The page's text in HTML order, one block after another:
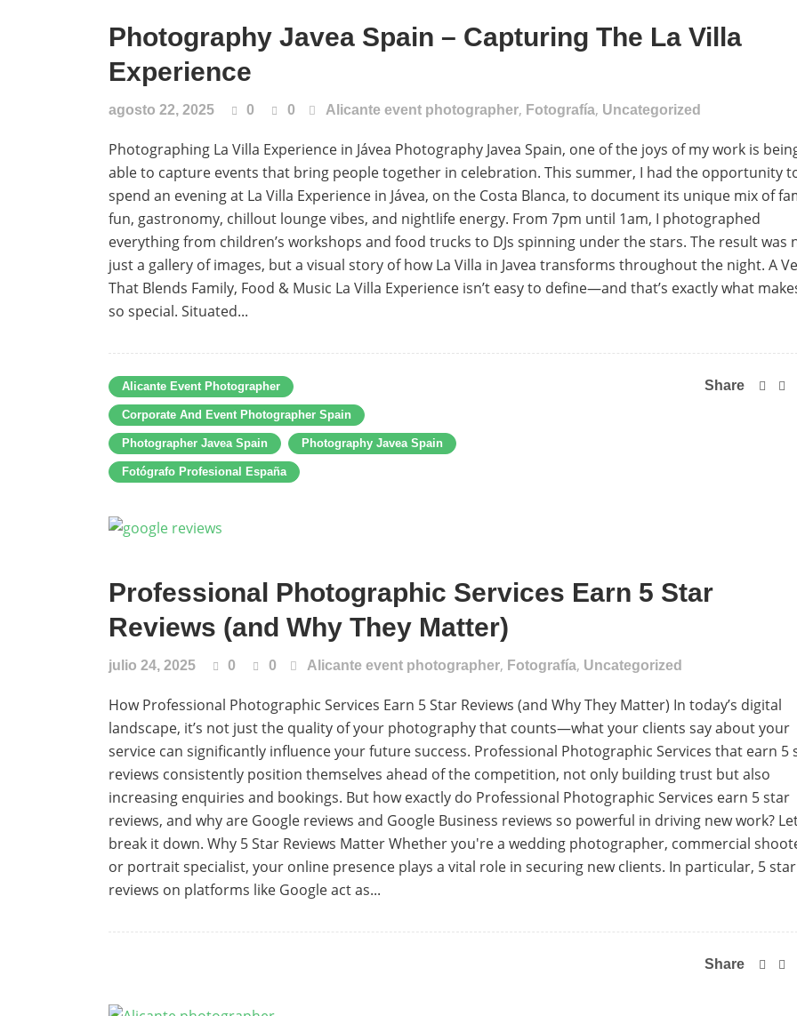
Photography Javea Spain – Capturing The La Villa
Experience
agosto 22, 2025 0 0 Alicante event photographer, Fotografía, Uncategorized
Photographing La Villa Experience in Jávea Photography Javea Spain, one of the joys of my work is
able to capture events that bring people together in celebration. This summer, I had the opportunity
spend an evening at La Villa Experience in Jávea, on the Costa Blanca, to document its unique mix of
fun, gastronomy, chillout lounge vibes, and nightlife energy. From 7pm until 1am, I photographed
everything from children’s workshops and food trucks to DJs spinning under the stars. The result was
just a gallery of images, but a visual story of how La Villa in Javea transforms throughout the night. A
That Blends Family, Food & Music La Villa Experience isn’t easy to define—and that’s exactly what
so special. Situated...
Alicante Event Photographer
Corporate And Event Photographer Spain
Photographer Javea Spain Photography Javea Spain
Fotógrafo Profesional España
Share
Professional Photographic Services Earn 5 Star
Reviews (and Why They Matter)
julio 24, 2025 0 0 Alicante event photographer, Fotografía, Uncategorized
How Professional Photographic Services Earn 5 Star Reviews (and Why They Matter) In today’s digital
landscape, it’s not just the quality of your photography that counts—what your clients say about your
service can significantly influence your future success. Professional Photographic Services that earn 5
reviews consistently position themselves ahead of the competition, not only building trust but also
increasing enquiries and bookings. But how exactly do Professional Photographic Services earn 5 star
reviews, and why are Google reviews and Google Business reviews so powerful in driving new work?
break it down. Why 5 Star Reviews Matter Whether you're a wedding photographer, commercial
or portrait specialist, your online presence plays a vital role in securing new clients. In particular, 5 star
reviews on platforms like Google act as...
Share